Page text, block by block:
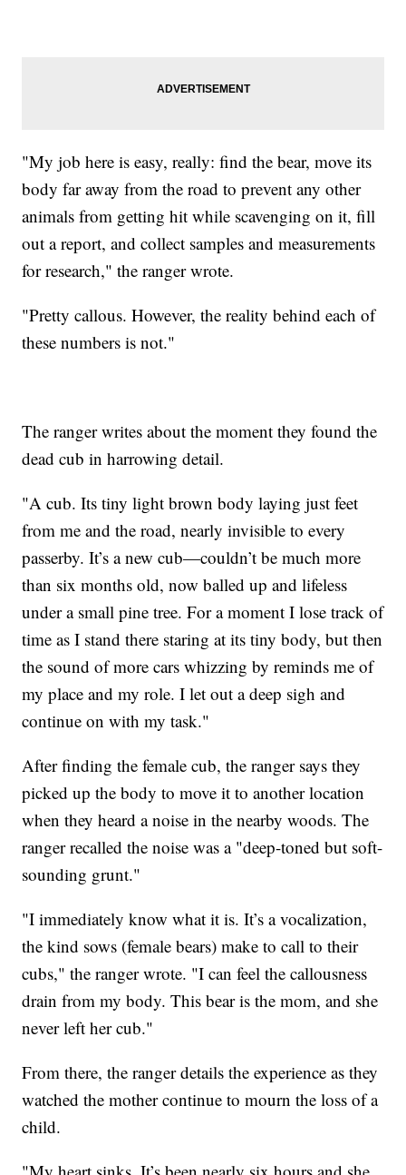
"My job here is easy, really: find the bear, move its
body far away from the road to prevent any other
animals from getting hit while scavenging on it, fill
out a report, and collect samples and measurements
for research," the ranger wrote.
"Pretty callous. However, the reality behind each of
these numbers is not."
The ranger writes about the moment they found the
dead cub in harrowing detail.
"A cub. Its tiny light brown body laying just feet
from me and the road, nearly invisible to every
passerby. It’s a new cub—couldn’t be much more
than six months old, now balled up and lifeless
under a small pine tree. For a moment I lose track of
time as I stand there staring at its tiny body, but then
the sound of more cars whizzing by reminds me of
my place and my role. I let out a deep sigh and
continue on with my task."
After finding the female cub, the ranger says they
picked up the body to move it to another location
when they heard a noise in the nearby woods. The
ranger recalled the noise was a "deep-toned but soft-
sounding grunt."
"I immediately know what it is. It’s a vocalization,
the kind sows (female bears) make to call to their
cubs," the ranger wrote. "I can feel the callousness
drain from my body. This bear is the mom, and she
never left her cub."
From there, the ranger details the experience as they
watched the mother continue to mourn the loss of a
child.